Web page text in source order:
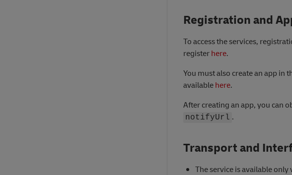
Registration and
To access the services,
registerhere.
You must also create an app in
availablehere.
After creating an app, you can
notifyUrl .
Transport and
The service is available only